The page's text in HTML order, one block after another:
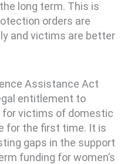
long term. This is
orders are
and victims are better
Assistance Act
entitlement to
for victims of domestic
for the first time. It is
gaps in the support
funding for women’s